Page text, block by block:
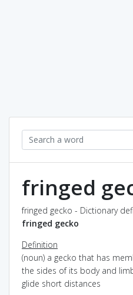
fringed
fringed gecko - Dictionary
fringed gecko
Definition
(noun) a gecko that has
the sides of its body and
glide short distances